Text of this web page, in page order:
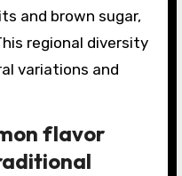
and brown sugar,
regional diversity
variations and
flavor